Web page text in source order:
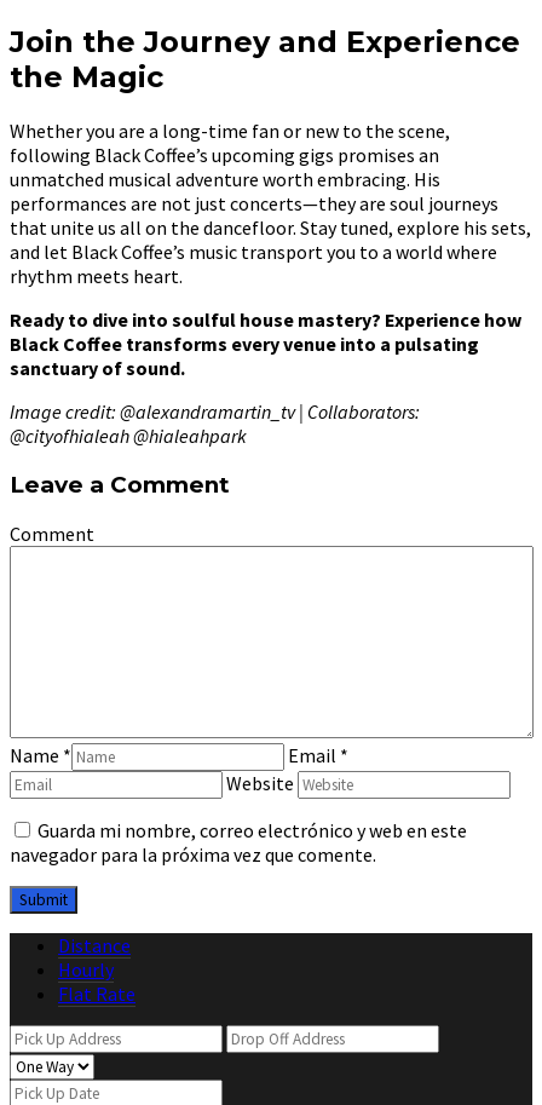
Join the Journey and Experience
the Magic
Whether you are a long-time fan or new to the scene,
following Black Coffee’s upcoming gigs promises an
unmatched musical adventure worth embracing. His
performances are not just concerts—they are soul journeys
that unite us all on the dancefloor. Stay tuned, explore his sets,
and let Black Coffee’s music transport you to a world where
rhythm meets heart.
Ready to dive into soulful house mastery? Experience how
Black Coffee transforms every venue into a pulsating
sanctuary of sound.
Image credit: @alexandramartin_tv | Collaborators:
@cityofhialeah @hialeahpark
Leave a Comment
Comment
Name * Email *
Website
Guarda mi nombre, correo electrónico y web en este
navegador para la próxima vez que comente.
Distance
Hourly
Flat Rate